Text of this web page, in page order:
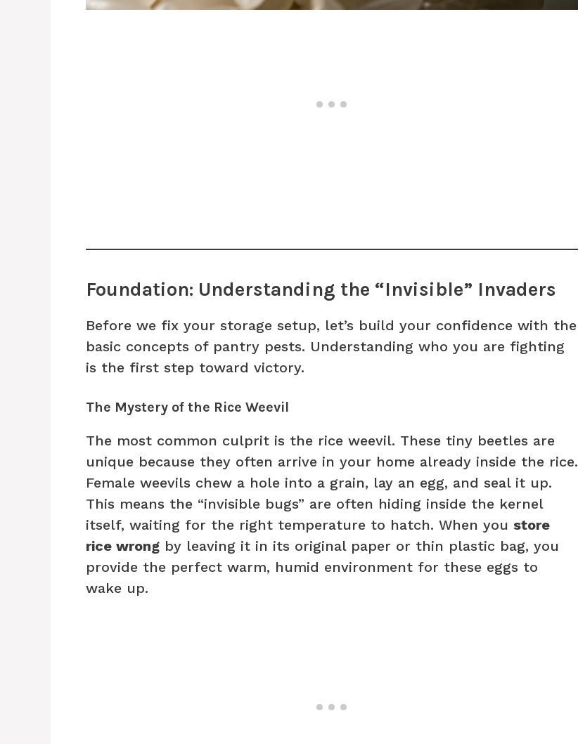
Foundation: Understanding the “Invisible” Invaders
Before we fix your storage setup, let’s build your confidence with the
basic concepts of pantry pests. Understanding who you are fighting
is the first step toward victory.
The Mystery of the Rice Weevil
The most common culprit is the rice weevil. These tiny beetles are
unique because they often arrive in your home already inside the rice.
Female weevils chew a hole into a grain, lay an egg, and seal it up.
This means the “invisible bugs” are often hiding inside the kernel
itself, waiting for the right temperature to hatch. When you store
rice wrong by leaving it in its original paper or thin plastic bag, you
provide the perfect warm, humid environment for these eggs to
wake up.